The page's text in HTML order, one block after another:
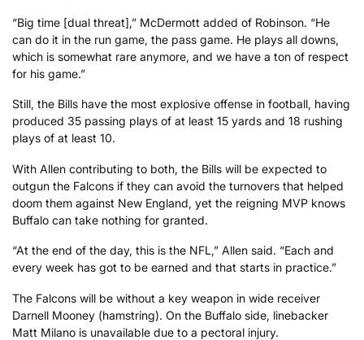
“Big time [dual threat],” McDermott added of Robinson. “He
can do it in the run game, the pass game. He plays all downs,
which is somewhat rare anymore, and we have a ton of respect
for his game.”
Still, the Bills have the most explosive offense in football, having
produced 35 passing plays of at least 15 yards and 18 rushing
plays of at least 10.
With Allen contributing to both, the Bills will be expected to
outgun the Falcons if they can avoid the turnovers that helped
doom them against New England, yet the reigning MVP knows
Buffalo can take nothing for granted.
“At the end of the day, this is the NFL,” Allen said. “Each and
every week has got to be earned and that starts in practice.”
The Falcons will be without a key weapon in wide receiver
Darnell Mooney (hamstring). On the Buffalo side, linebacker
Matt Milano is unavailable due to a pectoral injury.